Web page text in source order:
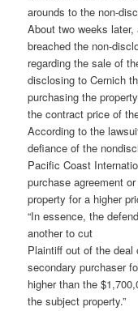
arounds to the non-
About two weeks
breached the non-
regarding the sale of
disclosing to Cernich
purchasing the
the contract price of
According to the
defiance of the
Pacific Coast
purchase agreement
property for a higher
“In essence, the
another to cut
Plaintiff out of the deal
secondary purchaser
higher than the
the subject property.”